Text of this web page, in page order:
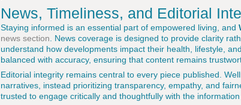
News, Timeliness, and Editorial
Staying informed is an essential part of empowered living, and
news section . News coverage is designed to provide clarity
understand how developments impact their health, lifestyle,
balanced with accuracy, ensuring that content remains
Editorial integrity remains central to every piece published.
narratives, instead prioritizing transparency, empathy, and
trusted to engage critically and thoughtfully with the information